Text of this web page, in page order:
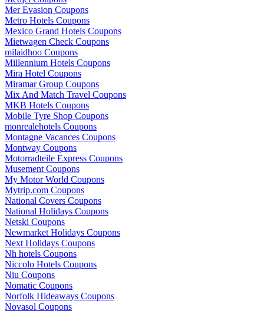
Mer Evasion Coupons
Metro Hotels Coupons
Mexico Grand Hotels Coupons
Mietwagen Check Coupons
milaidhoo Coupons
Millennium Hotels Coupons
Mira Hotel Coupons
Miramar Group Coupons
Mix And Match Travel Coupons
MKB Hotels Coupons
Mobile Tyre Shop Coupons
monrealehotels Coupons
Montagne Vacances Coupons
Montway Coupons
Motorradteile Express Coupons
Musement Coupons
My Motor World Coupons
Mytrip.com Coupons
National Covers Coupons
National Holidays Coupons
Netski Coupons
Newmarket Holidays Coupons
Next Holidays Coupons
Nh hotels Coupons
Niccolo Hotels Coupons
Niu Coupons
Nomatic Coupons
Norfolk Hideaways Coupons
Novasol Coupons